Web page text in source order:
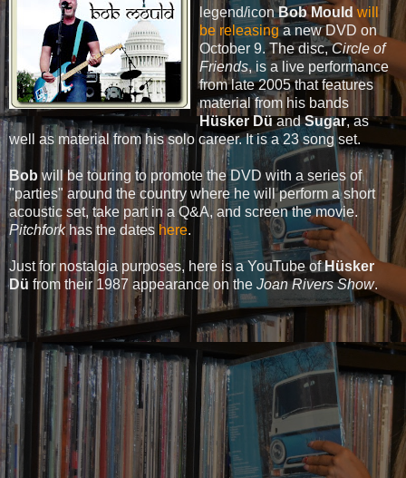
legend/iconBob Mould will
be releasinga new DVD on
October 9. The disc,Circle of
Friends, is a live performance
from late 2005 that features
material from his bands
Hüsker DüandSugar, as
well as material from his solo career. It is a 23 song set.
Bob will be touring to promote the DVD with a series of
"parties" around the country where he will perform a short
acoustic set, take part in a Q&A, and screen the movie.
Pitchforkhas the dates here.
Just for nostalgia purposes, here is a YouTube ofHüsker
Dü from their 1987 appearance on the Joan Rivers Show.